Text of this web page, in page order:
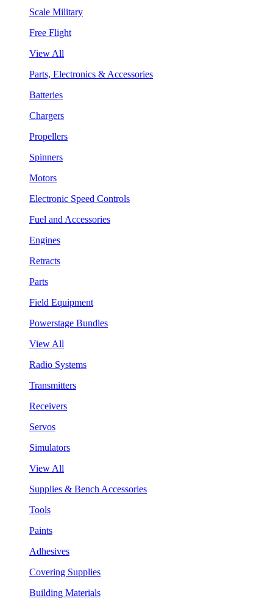
Scale Military
Free Flight
View All
Parts, Electronics & Accessories
Batteries
Chargers
Propellers
Spinners
Motors
Electronic Speed Controls
Fuel and Accessories
Engines
Retracts
Parts
Field Equipment
Powerstage Bundles
View All
Radio Systems
Transmitters
Receivers
Servos
Simulators
View All
Supplies & Bench Accessories
Tools
Paints
Adhesives
Covering Supplies
Building Materials